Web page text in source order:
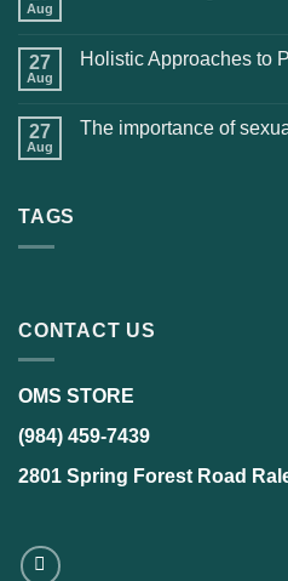
Aug
27
Aug
Holistic Approaches to
27
Aug
The importance of
TAGS
CONTACT US
OMS STORE
(984) 459-7439
2801 Spring Forest Road